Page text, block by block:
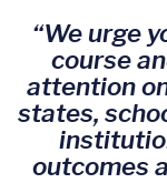
“We urge
course
attention
states,
outcomes